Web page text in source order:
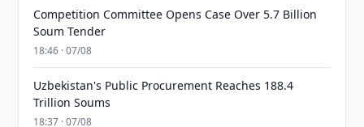
Competition Committee Opens Case Over 5.7 Billion
Soum Tender
18:46 · 07/08
Uzbekistan's Public Procurement Reaches 188.4
Trillion Soums
18:37 · 07/08